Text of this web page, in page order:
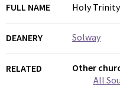
FULL NAME Holy Trinity
DEANERY Solway
RELATED
Other
All